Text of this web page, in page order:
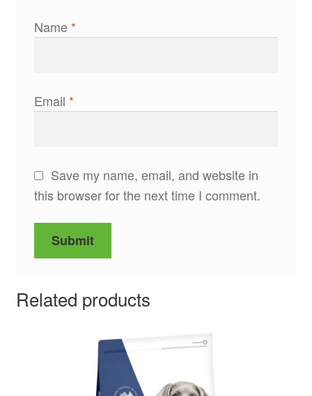
Name *
Email *
Save my name, email, and website in
this browser for the next time I comment.
Related products